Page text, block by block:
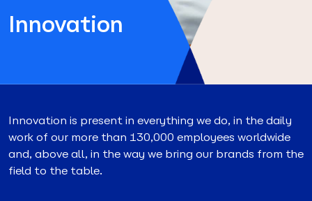
Innovation
Innovation is present in everything we do, in the daily
work of our more than 130,000 employees worldwide
and, above all, in the way we bring our brands from the
field to the table.